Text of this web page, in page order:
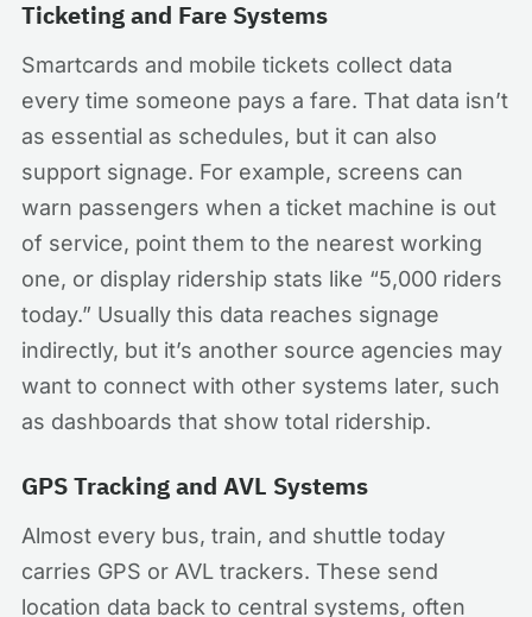
Ticketing and Fare Systems
Smartcards and mobile tickets collect data
every time someone pays a fare. That data isn’t
as essential as schedules, but it can also
support signage. For example, screens can
warn passengers when a ticket machine is out
of service, point them to the nearest working
one, or display ridership stats like “5,000 riders
today.” Usually this data reaches signage
indirectly, but it’s another source agencies may
want to connect with other systems later, such
as dashboards that show total ridership.
GPS Tracking and AVL Systems
Almost every bus, train, and shuttle today
carries GPS or AVL trackers. These send
location data back to central systems, often